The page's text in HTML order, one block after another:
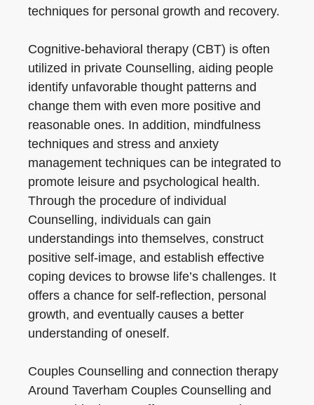
techniques for personal growth and recovery.
Cognitive-behavioral therapy (CBT) is often
utilized in private Counselling, aiding people
identify unfavorable thought patterns and
change them with even more positive and
reasonable ones. In addition, mindfulness
techniques and stress and anxiety
management techniques can be integrated to
promote leisure and psychological health.
Through the procedure of individual
Counselling, individuals can gain
understandings into themselves, construct
positive self-image, and establish effective
coping devices to browse life’s challenges. It
offers a chance for self-reflection, personal
growth, and eventually causes a better
understanding of oneself.
Couples Counselling and connection therapy
Around Taverham Couples Counselling and